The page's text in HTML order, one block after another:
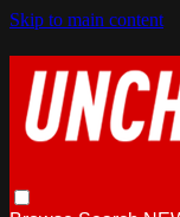
Skip to main content